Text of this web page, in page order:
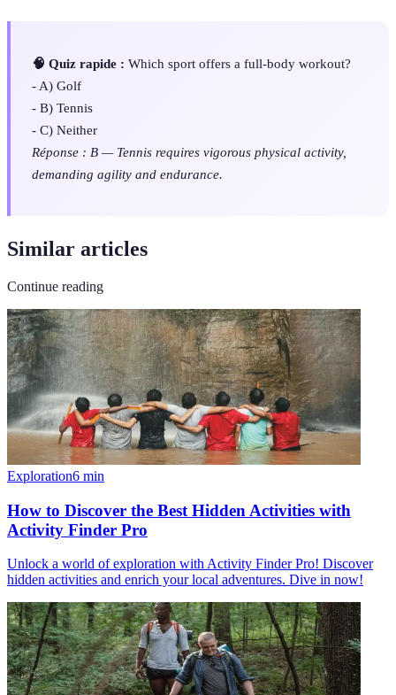
🧠 Quiz rapide : Which sport offers a full-body workout?
- A) Golf
- B) Tennis
- C) Neither
Réponse : B — Tennis requires vigorous physical activity,
demanding agility and endurance.
Similar articles
Continue reading
Exploration6 min
How to Discover the Best Hidden Activities with
Activity Finder Pro
Unlock a world of exploration with Activity Finder Pro! Discover
hidden activities and enrich your local adventures. Dive in now!